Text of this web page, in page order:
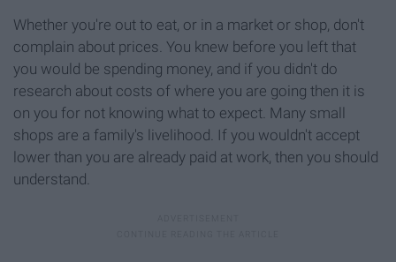
Whether you're out to eat, or in a market or shop, don't
complain about prices. You knew before you left that
you would be spending money, and if you didn't do
research about costs of where you are going then it is
on you for not knowing what to expect. Many small
shops are a family's livelihood. If you wouldn't accept
lower than you are already paid at work, then you should
understand.